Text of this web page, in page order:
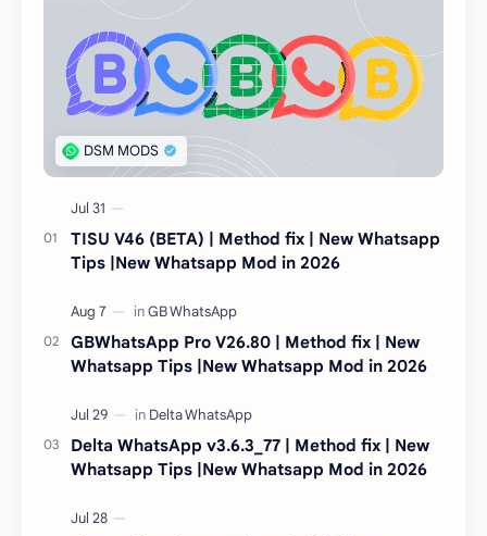
TISU V46 (BETA) | Method fix | New Whatsapp
Tips |New Whatsapp Mod in 2026
GBWhatsApp Pro V26.80 | Method fix | New
Whatsapp Tips |New Whatsapp Mod in 2026
Delta WhatsApp v3.6.3_77 | Method fix | New
Whatsapp Tips |New Whatsapp Mod in 2026